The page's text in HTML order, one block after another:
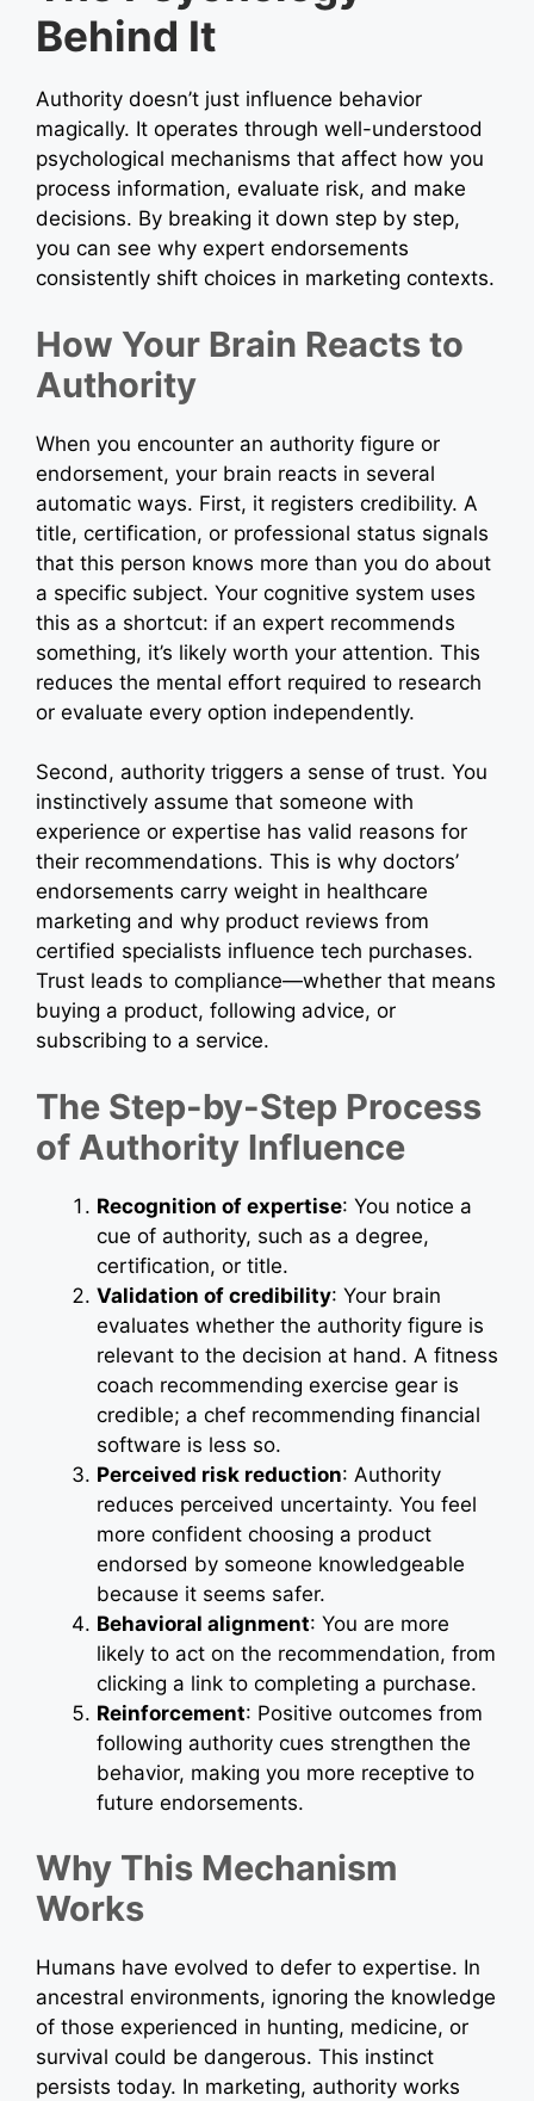
Behind It
Authority doesn’t just influence behavior
magically. It operates through well-understood
psychological mechanisms that affect how you
process information, evaluate risk, and make
decisions. By breaking it down step by step,
you can see why expert endorsements
consistently shift choices in marketing contexts.
How Your Brain Reacts to
Authority
When you encounter an authority figure or
endorsement, your brain reacts in several
automatic ways. First, it registers credibility. A
title, certification, or professional status signals
that this person knows more than you do about
a specific subject. Your cognitive system uses
this as a shortcut: if an expert recommends
something, it’s likely worth your attention. This
reduces the mental effort required to research
or evaluate every option independently.
Second, authority triggers a sense of trust. You
instinctively assume that someone with
experience or expertise has valid reasons for
their recommendations. This is why doctors’
endorsements carry weight in healthcare
marketing and why product reviews from
certified specialists influence tech purchases.
Trust leads to compliance—whether that means
buying a product, following advice, or
subscribing to a service.
The Step-by-Step Process
of Authority Influence
Recognition of expertise: You notice a
cue of authority, such as a degree,
certification, or title.
Validation of credibility: Your brain
evaluates whether the authority figure is
relevant to the decision at hand. A fitness
coach recommending exercise gear is
credible; a chef recommending financial
software is less so.
Perceived risk reduction: Authority
reduces perceived uncertainty. You feel
more confident choosing a product
endorsed by someone knowledgeable
because it seems safer.
Behavioral alignment: You are more
likely to act on the recommendation, from
clicking a link to completing a purchase.
Reinforcement: Positive outcomes from
following authority cues strengthen the
behavior, making you more receptive to
future endorsements.
Why This Mechanism
Works
Humans have evolved to defer to expertise. In
ancestral environments, ignoring the knowledge
of those experienced in hunting, medicine, or
survival could be dangerous. This instinct
persists today. In marketing, authority works